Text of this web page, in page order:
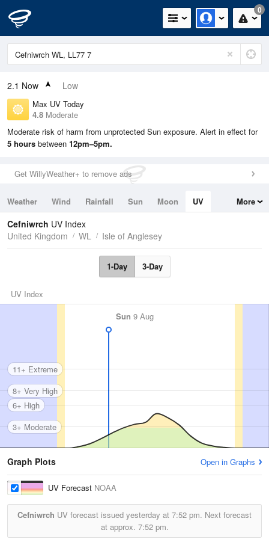
0
2.1 Now Low
Max UV Today
4.8 Moderate
Moderate risk of harm from unprotected Sun exposure. Alert in effect for
5 hours between 12pm–5pm.
Get WillyWeather+ to remove ads
Weather Wind Rainfall Sun Moon
UV
Tides
Swell
More
Cefniwrch UV Index
United Kingdom
WL Isle of Anglesey
1-Day 3-Day
UV Index
Sun 9 Aug
3+ Moderate
6+ High
8+ Very High
11+ Extreme
Graph Plots Open in Graphs
UV Forecast NOAA
Cefniwrch UV forecast issued yesterday at 7:52 pm. Next forecast
at approx. 7:52 pm.